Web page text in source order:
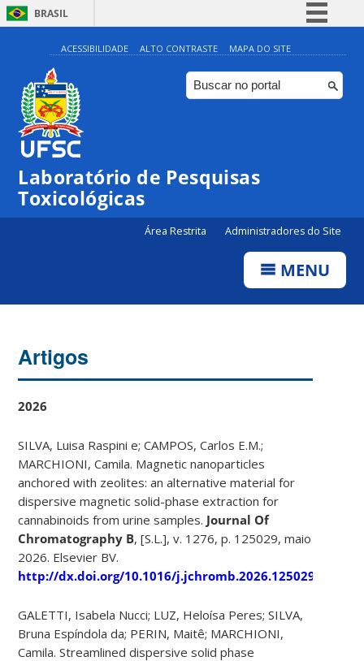
BRASIL
Simplifique!
Comunica BR
Participe
Canais
ACESSIBILIDADE ALTO CONTRASTE MAPA DO SITE
Laboratório de Pesquisas
Toxicológicas
Área Restrita Administradores do Site
MENU
Artigos
2026
SILVA, Luisa Raspini e; CAMPOS, Carlos E.M.;
MARCHIONI, Camila. Magnetic nanoparticles
anchored with zeolites: an alternative material for
dispersive magnetic solid-phase extraction for
cannabinoids from urine samples. Journal Of
Chromatography B, [S.L.], v. 1276, p. 125029, maio
2026. Elsevier BV.
http://dx.doi.org/10.1016/j.jchromb.2026.125029
GALETTI, Isabela Nucci; LUZ, Heloísa Peres; SILVA,
Bruna Espíndola da; PERIN, Maitê; MARCHIONI,
Camila. Streamlined dispersive solid phase